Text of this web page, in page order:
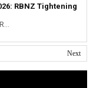
RBNZ Tightening
Next